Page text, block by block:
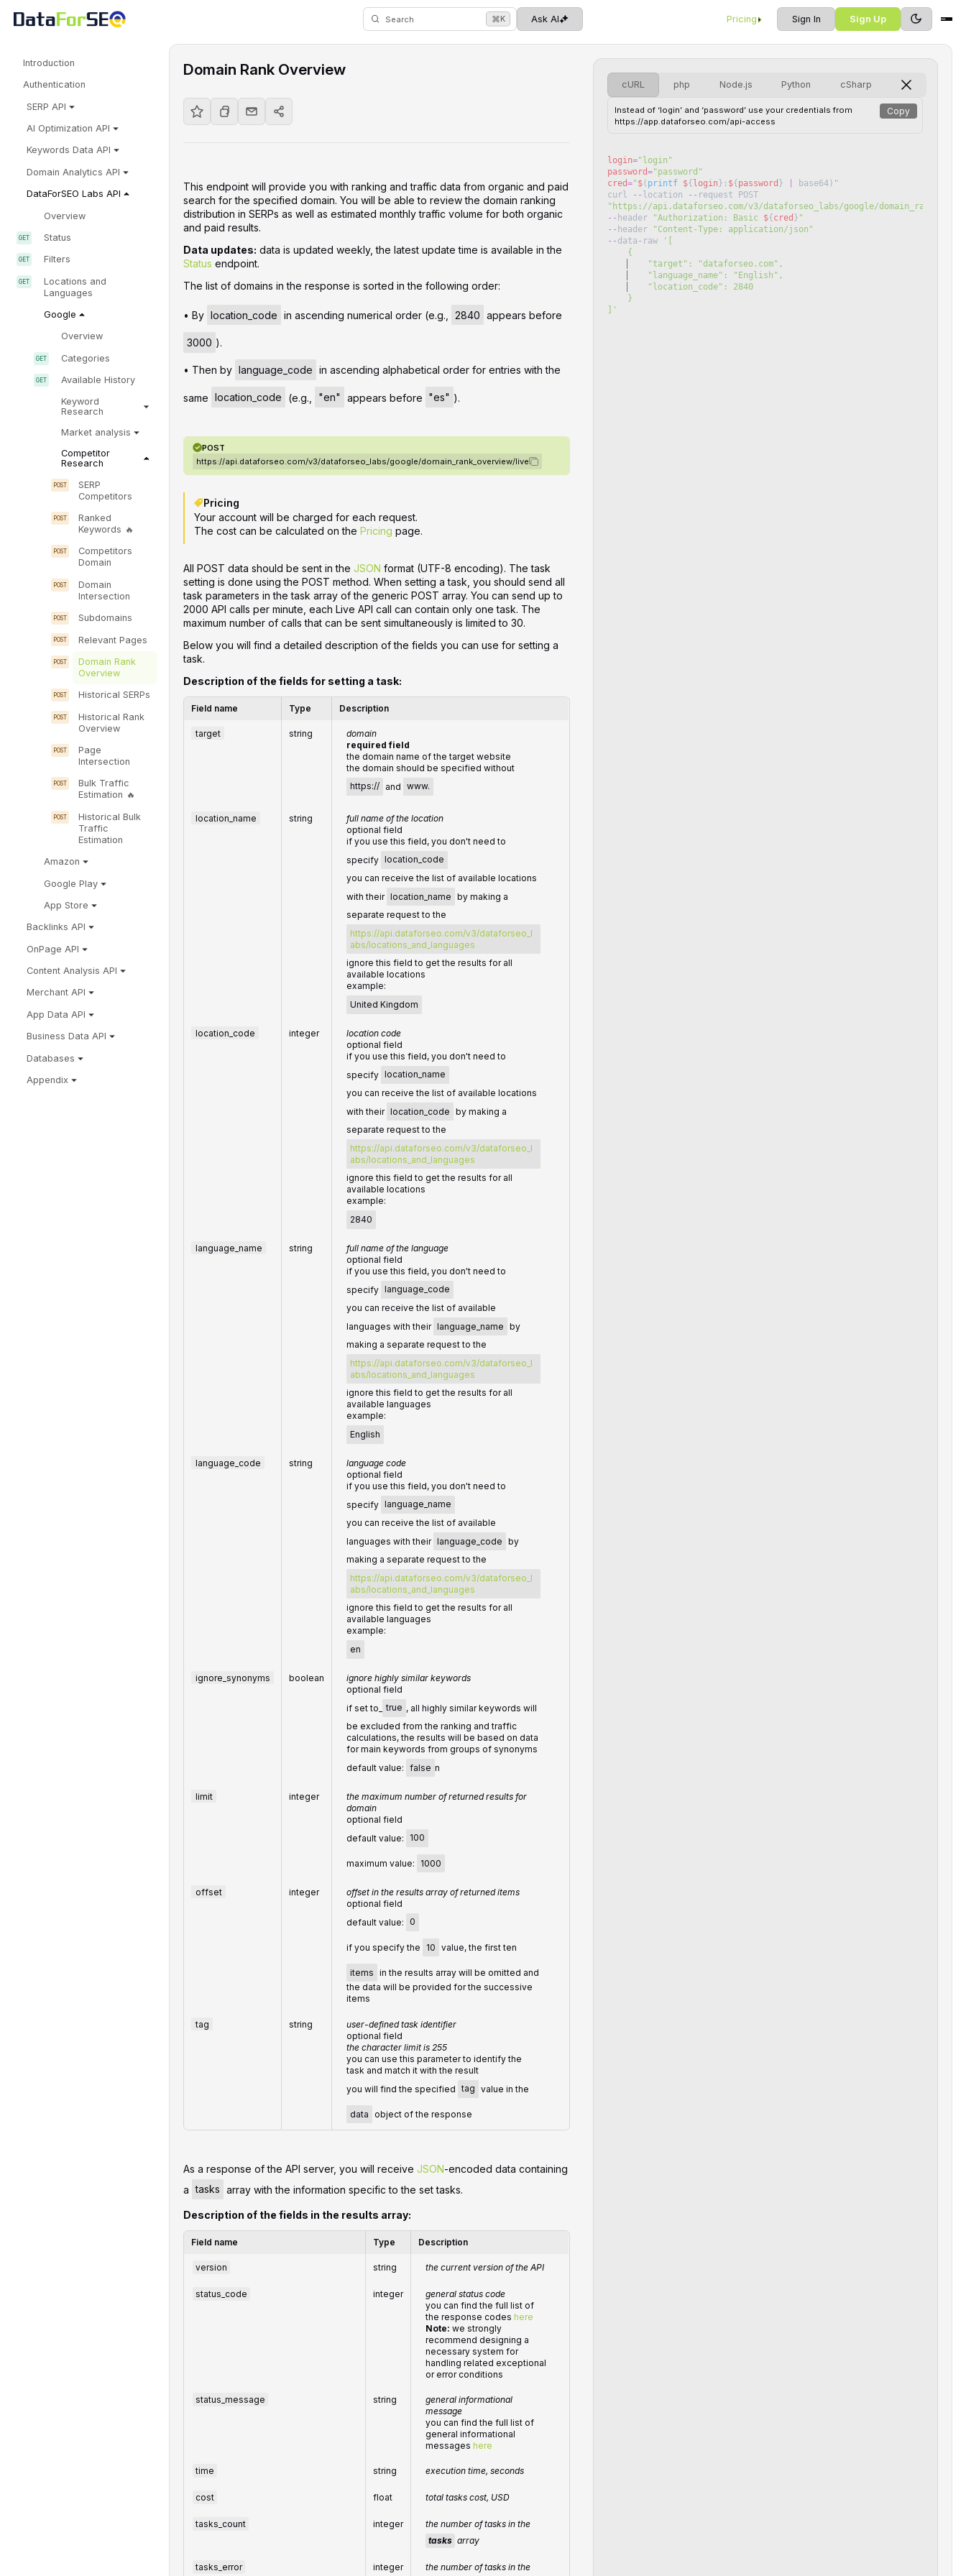
Search ⌘K Ask AI Pricing Sign In Sign Up
Introduction
Authentication
SERP API
AI Optimization API
Keywords Data API
Domain Analytics API
DataForSEO Labs API
Overview
Status
Filters
Locations and
Languages
Google
Overview
Categories
Available History
Keyword
Research
Market analysis
Competitor
Research
SERP
Competitors
Ranked
Keywords
Competitors
Domain
Domain
Intersection
Subdomains
Relevant Pages
Domain Rank
Overview
Historical SERPs
Historical Rank
Overview
Page
Intersection
Bulk Traffic
Estimation
Historical Bulk
Traffic
Estimation
Amazon
Google Play
App Store
Backlinks API
OnPage API
Content Analysis API
Merchant API
App Data API
Business Data API
Databases
Appendix
Domain Rank Overview
This endpoint will provide you with ranking and traffic data from organic and paid
search for the specified domain. You will be able to review the domain ranking
distribution in SERPs as well as estimated monthly traffic volume for both organic
and paid results.
Data updates: data is updated weekly, the latest update time is available in the
Status endpoint.
The list of domains in the response is sorted in the following order:
• By location_code in ascending numerical order (e.g., 2840 appears before
3000 ).
• Then by language_code in ascending alphabetical order for entries with the
same location_code (e.g., "en" appears before "es" ).
POST
https://api.dataforseo.com/v3/dataforseo_labs/google/domain_rank_overview/live
Pricing
Your account will be charged for each request.
The cost can be calculated on the Pricing page.
All POST data should be sent in theJSON format (UTF-8 encoding). The task
setting is done using the POST method. When setting a task, you should send all
task parameters in the task array of the generic POST array. You can send up to
2000 API calls per minute, each Live API call can contain only one task. The
maximum number of calls that can be sent simultaneously is limited to 30.
Below you will find a detailed description of the fields you can use for setting a
task.
Description of the fields for setting a task:
Field name Type Description
target string
domain
required field
the domain name of the target website
the domain should be specified without
https:// and www.
location_name string
full name of the location
optional field
if you use this field, you don't need to
specify location_code
you can receive the list of available locations
with their location_name by making a
separate request to the
https://api.dataforseo.com/v3/dataforseo_l
abs/locations_and_languages
ignore this field to get the results for all
available locations
example:
United Kingdom
location_code integer
location code
optional field
if you use this field, you don't need to
specify location_name
you can receive the list of available locations
with their location_code by making a
separate request to the
https://api.dataforseo.com/v3/dataforseo_l
abs/locations_and_languages
ignore this field to get the results for all
available locations
example:
2840
language_name string
full name of the language
optional field
if you use this field, you don't need to
specify language_code
you can receive the list of available
languages with their language_name by
making a separate request to the
https://api.dataforseo.com/v3/dataforseo_l
abs/locations_and_languages
ignore this field to get the results for all
available languages
example:
English
language_code string
language code
optional field
if you use this field, you don't need to
specify language_name
you can receive the list of available
languages with their language_code by
making a separate request to the
https://api.dataforseo.com/v3/dataforseo_l
abs/locations_and_languages
ignore this field to get the results for all
available languages
example:
en
ignore_synonyms boolean
ignore highly similar keywords
optional field
if set to_
true , all highly similar keywords will
be excluded from the ranking and traffic
calculations, the results will be based on data
for main keywords from groups of synonyms
default value:
false n
limit integer
the maximum number of returned results for
domain
optional field
default value:
100
maximum value: 1000
offset integer
offset in the results array of returned items
optional field
default value:
0
if you specify the 10 value, the first ten
items in the results array will be omitted and
the data will be provided for the successive
items
tag string
user-defined task identifier
optional field
the character limit is 255
you can use this parameter to identify the
task and match it with the result
you will find the specified
tag value in the
data object of the response
As a response of the API server, you will receiveJSON-encoded data containing
a tasks array with the information specific to the set tasks.
Description of the fields in the results array:
Field name Type Description
version string the current version of the API
status_code integer
general status code
you can find the full list of
the response codes here
Note: we strongly
recommend designing a
necessary system for
handling related exceptional
or error conditions
status_message string
general informational
message
you can find the full list of
general informational
messages here
time string execution time, seconds
cost float total tasks cost, USD
tasks_count integer
the number of tasks in the
tasks array
tasks_error integer the number of tasks in the
cURL php Node.js Python cSharp
Instead of ‘login’ and ‘password’ use your credentials from
https://app.dataforseo.com/api-access
login=" login "
password="password "
cred="$( printf ${ login } : ${ password } base64) "
curl
-- location -- request
POST
" https://api.dataforseo.com/v3/dataforseo_labs/google/
-- header "Authorization: Basic ${ cred } "
-- header "Content-Type: application/json "
-- data - raw '
    {
    "target": "dataforseo.com",
    "language_name": "English",
    "location_code": 2840
    }
'
Copy